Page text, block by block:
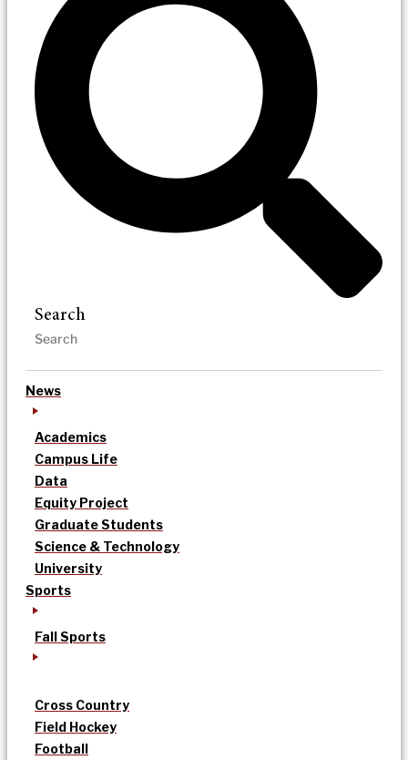
Search
News
Academics
Campus Life
Data
Equity Project
Graduate Students
Science & Technology
University
Sports
Fall Sports
Cross Country
Field Hockey
Football